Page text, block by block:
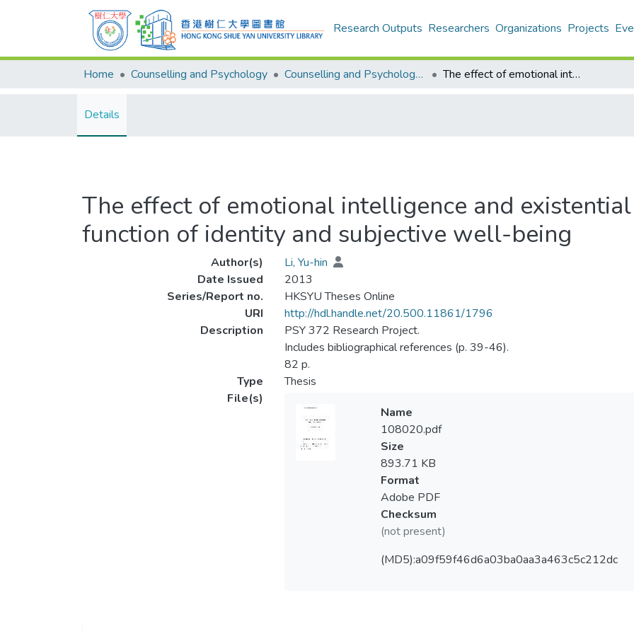
Research Outputs Researchers Organizations Projects
Home Counselling and Psychology Counselling and Psychology - Theses The effect of emotional intelligence and existential intelligence on function of identity and subjective well-being
Details
The effect of emotional intelligence and
function of identity and subjective well-being
Author(s)
Li, Yu-hin
Date Issued
2013
Series/Report no.
HKSYU Theses Online
URI
http://hdl.handle.net/20.500.11861/1796
Description
PSY 372 Research Project.
Includes bibliographical references (p. 39-46).
82 p.
Type
Thesis
File(s)
Name
108020.pdf
Size
893.71 KB
Format
Adobe PDF
Checksum
(not present)
(MD5):a09f59f46d6a03ba0aa3a463c5c212dc